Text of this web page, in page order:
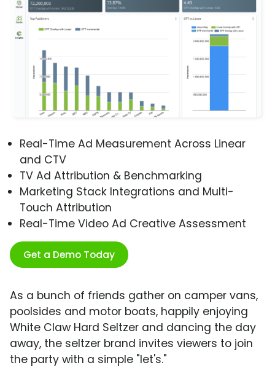
Real-Time Ad Measurement Across Linear
and CTV
TV Ad Attribution & Benchmarking
Marketing Stack Integrations and Multi-
Touch Attribution
Real-Time Video Ad Creative Assessment
Get a Demo Today
As a bunch of friends gather on camper vans,
poolsides and motor boats, happily enjoying
White Claw Hard Seltzer and dancing the day
away, the seltzer brand invites viewers to join
the party with a simple "let's."